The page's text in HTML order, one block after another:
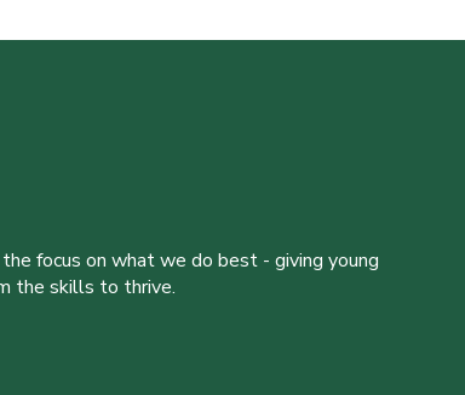
focus on what we do best - giving young
the skills to thrive.